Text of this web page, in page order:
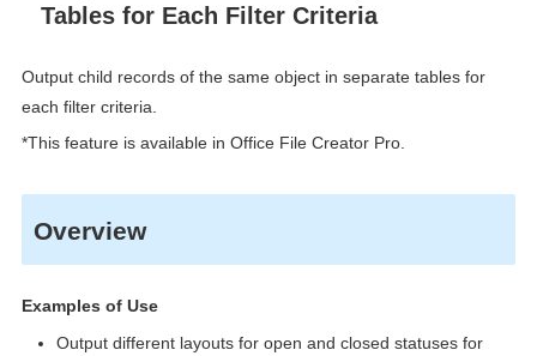
Tables for Each Filter Criteria
Output child records of the same object in separate tables for
each filter criteria.
*This feature is available in Office File Creator Pro.
Overview
Examples of Use
Output different layouts for open and closed statuses for